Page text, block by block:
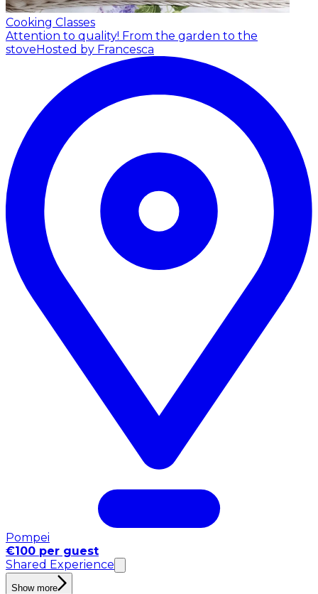
Cooking Classes
Attention to quality! From the garden to the
stoveHosted by Francesca
Pompei
€100 per guest
Shared Experience
Show more